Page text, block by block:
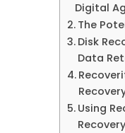
Digital
The
Disk
Data
Using
Recovery